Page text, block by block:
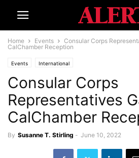
Home Events
Consular Corps
CalChamber Reception
Events International
Consular Corps
Representatives
CalChamber
By Susanne T. Stirling - June 10, 2022